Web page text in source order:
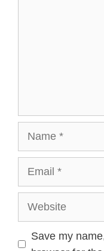
Website
Save my